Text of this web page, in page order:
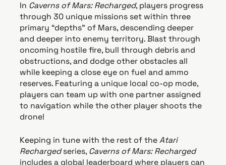
In Caverns of Mars: Recharged, players progress
through 30 unique missions set within three
primary “depths” of Mars, descending deeper
and deeper into enemy territory. Blast through
oncoming hostile fire, bull through debris and
obstructions, and dodge other obstacles all
while keeping a close eye on fuel and ammo
reserves. Featuring a unique local co-op mode,
players can team up with one partner assigned
to navigation while the other player shoots the
drone!
Keeping in tune with the rest of theAtari
Rechargedseries, Caverns of Mars: Recharged
includes a global leaderboard where players can